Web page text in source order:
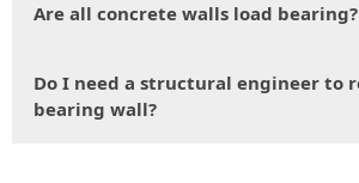
Are all concrete walls load bearing?
Do I need a structural engineer to
bearing wall?